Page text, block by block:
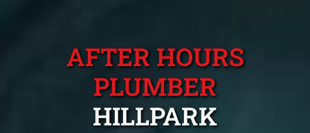
AFTER HOURS
PLUMBER
HILLPARK